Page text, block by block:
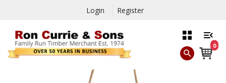
Login Register
0